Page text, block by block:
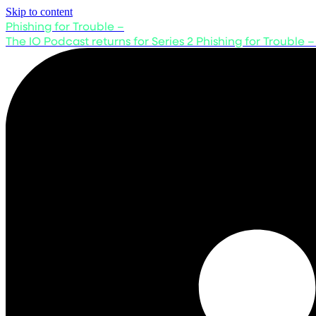
Skip to content
Phishing for Trouble –
The IO Podcast returns for Series 2 Phishing for Trouble